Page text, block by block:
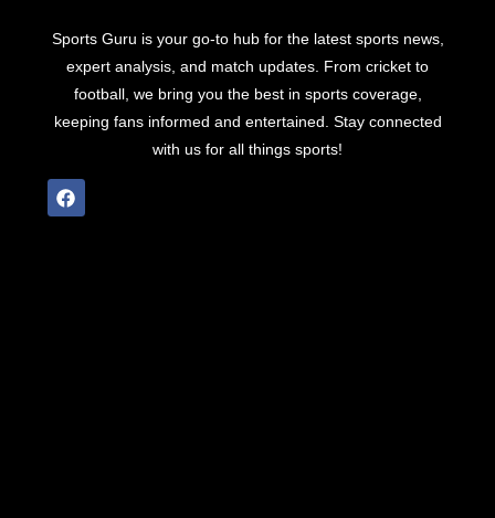
Sports Guru is your go-to hub for the latest sports news,
expert analysis, and match updates. From cricket to
football, we bring you the best in sports coverage,
keeping fans informed and entertained. Stay connected
with us for all things sports!